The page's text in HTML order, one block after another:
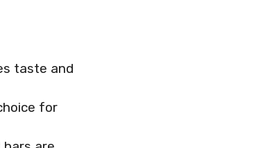
taste and
for